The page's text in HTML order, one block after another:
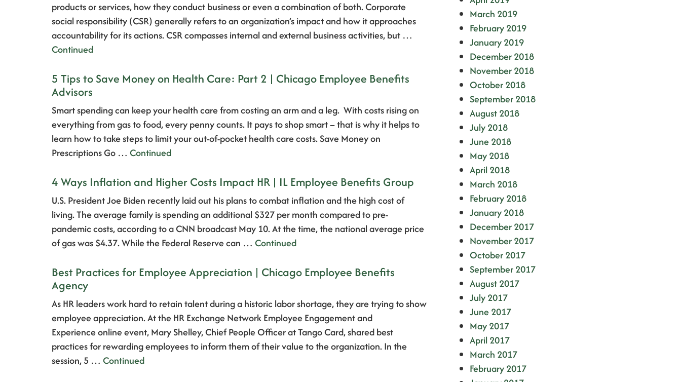
products or services, how they conduct business or even a combination of both. Corporate
social responsibility (CSR) generally refers to an organization’s impact and how it approaches
accountability for its actions. CSR compasses internal and external business activities, but …
Continued
5 Tips to Save Money on Health Care: Part 2 | Chicago Employee Benefits
Advisors
Smart spending can keep your health care from costing an arm and a leg. With costs rising on
everything from gas to food, every penny counts. It pays to shop smart – that is why it helps to
learn how to take steps to limit your out-of-pocket health care costs. Save Money on
Prescriptions Go … Continued
4 Ways Inflation and Higher Costs Impact HR | IL Employee Benefits Group
U.S. President Joe Biden recently laid out his plans to combat inflation and the high cost of
living. The average family is spending an additional $327 per month compared to pre-
pandemic costs, according to a CNN broadcast May 10. At the time, the national average price
of gas was $4.37. While the Federal Reserve can … Continued
Best Practices for Employee Appreciation | Chicago Employee Benefits
Agency
As HR leaders work hard to retain talent during a historic labor shortage, they are trying to show
employee appreciation. At the HR Exchange Network Employee Engagement and
Experience online event, Mary Shelley, Chief People Officer at Tango Card, shared best
practices for rewarding employees to inform them of their value to the organization. In the
session, 5 … Continued
March 2019
February 2019
January 2019
December 2018
November 2018
October 2018
September 2018
August 2018
July 2018
June 2018
May 2018
April 2018
March 2018
February 2018
January 2018
December 2017
November 2017
October 2017
September 2017
August 2017
July 2017
June 2017
May 2017
April 2017
March 2017
February 2017